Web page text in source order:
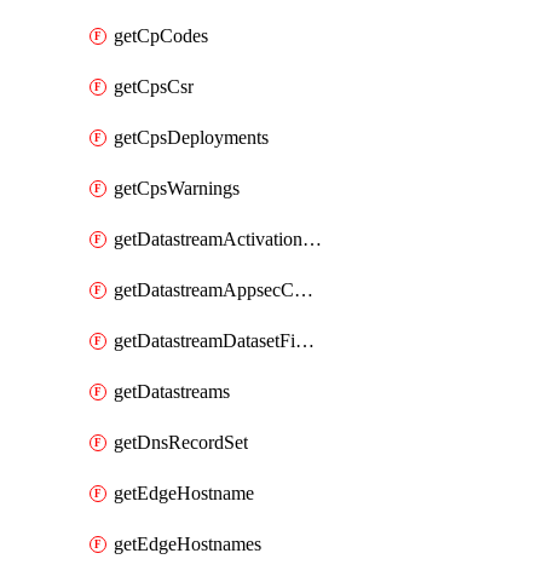
getCpCodes
getCpsCsr
getCpsDeployments
getCpsWarnings
getDatastreamActivationHistory
getDatastreamAppsecConfigs
getDatastreamDatasetFields
getDatastreams
getDnsRecordSet
getEdgeHostname
getEdgeHostnames